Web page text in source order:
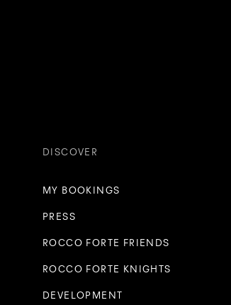
DISCOVER
MY BOOKINGS
PRESS
ROCCO FORTE FRIENDS
ROCCO FORTE KNIGHTS
DEVELOPMENT